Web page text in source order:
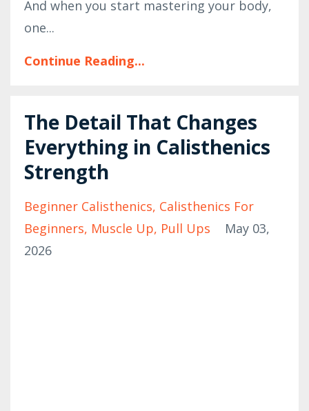
And when you start mastering your body,
one...
Continue Reading...
The Detail That Changes
Everything in Calisthenics
Strength
Beginner Calisthenics Calisthenics For
Beginners Muscle Up Pull Ups
May 03,
2026